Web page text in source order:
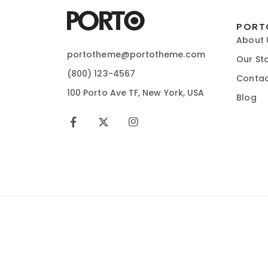
portotheme@portotheme.com
(800) 123-4567
100 Porto Ave TF, New York, USA
About
Our
Blog